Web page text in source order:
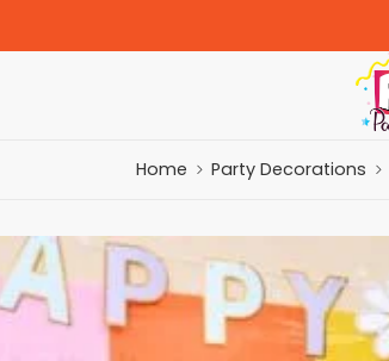
Home Party Decorations